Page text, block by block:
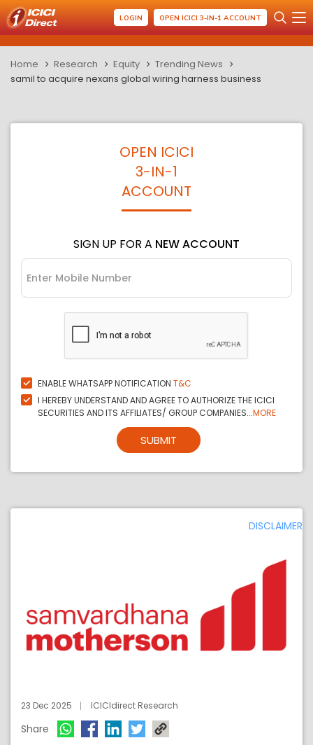
LOGIN OPEN ICICI 3-IN-1 ACCOUNT
Home Research Equity
Trending News
samil to acquire nexans global wiring harness business
OPEN ICICI
3-IN-1
ACCOUNT
SIGN UP FOR A NEW ACCOUNT
ENABLE WHATSAPP NOTIFICATION T&C
I HEREBY UNDERSTAND AND AGREE TO AUTHORIZE THE ICICI
SECURITIES AND ITS AFFILIATES/ GROUP COMPANIES...MORE
SUBMIT
DISCLAIMER
23 Dec 2025 ICICIdirect Research
Share